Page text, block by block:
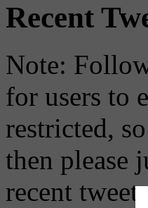
Recent
Note:
for users to
restricted,
then please
recent